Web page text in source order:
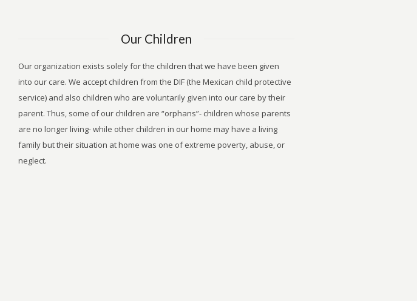
Our Children
Our organization exists solely for the children that we have been given
into our care. We accept children from the DIF (the Mexican child protective
service) and also children who are voluntarily given into our care by their
parent. Thus, some of our children are “orphans”- children whose parents
are no longer living- while other children in our home may have a living
family but their situation at home was one of extreme poverty, abuse, or
neglect.